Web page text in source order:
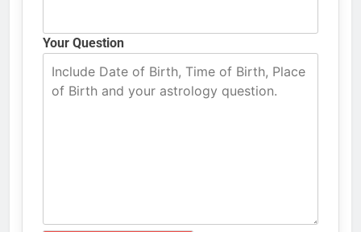
Your Question